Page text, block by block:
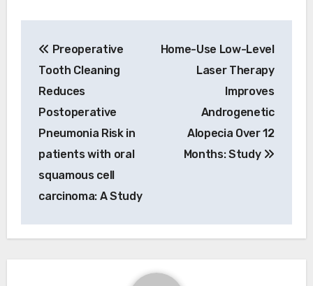
navigation
Preoperative
Tooth Cleaning
Reduces
Postoperative
Pneumonia Risk in
patients with oral
squamous cell
carcinoma: A Study
Home-Use Low-Level
Laser Therapy
Improves
Androgenetic
Alopecia Over 12
Months: Study